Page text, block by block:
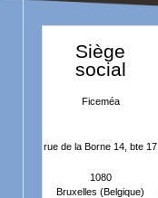
Siège
social
Ficeméa
rue de la Borne 14, bte 17
1080
Bruxelles (Belgique)